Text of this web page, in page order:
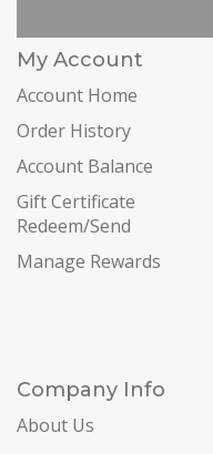
My Account
Account Home
Order History
Account Balance
Gift Certificate
Redeem/Send
Manage Rewards
Company Info
About Us